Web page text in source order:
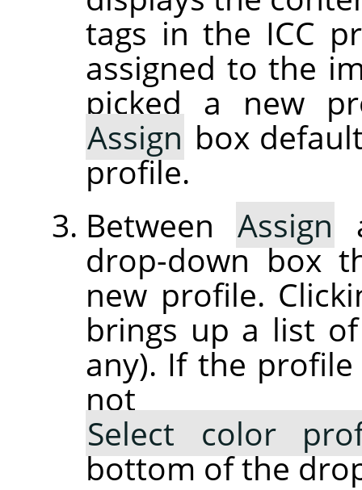
tags in the ICC
assigned to the
picked a new
Assign box
profile.
Between Assign
drop-down box
new profile.
brings up a list
any). If the
not
Select color
bottom of the